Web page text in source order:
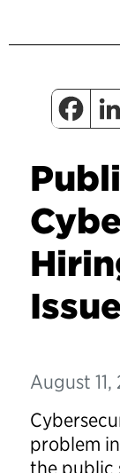
Issue
August 11,
problem
the public